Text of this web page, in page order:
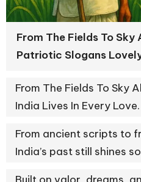
From The Fields To Sky
Patriotic Slogans
From The Fields To Sky
India Lives In Every Love.
From ancient scripts to
India’s past still shines